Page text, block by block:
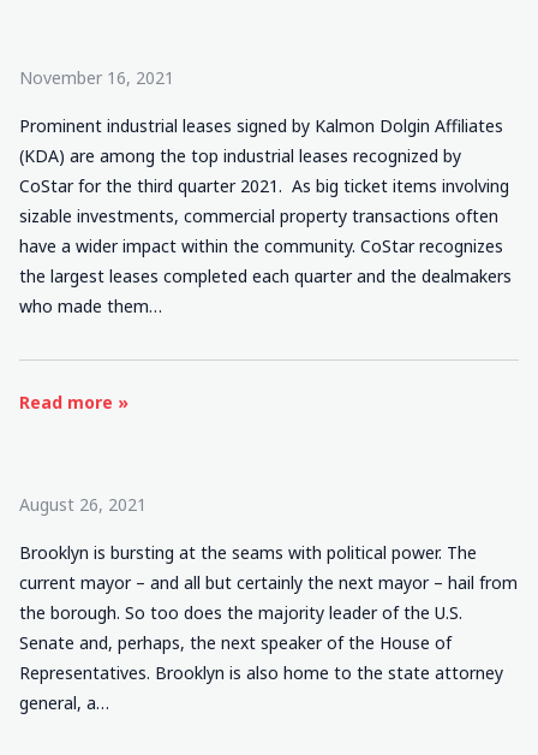
November 16, 2021
Prominent industrial leases signed by Kalmon Dolgin Affiliates
(KDA) are among the top industrial leases recognized by
CoStar for the third quarter 2021. As big ticket items involving
sizable investments, commercial property transactions often
have a wider impact within the community. CoStar recognizes
the largest leases completed each quarter and the dealmakers
who made them…
Read more »
August 26, 2021
Brooklyn is bursting at the seams with political power. The
current mayor – and all but certainly the next mayor – hail from
the borough. So too does the majority leader of the U.S.
Senate and, perhaps, the next speaker of the House of
Representatives. Brooklyn is also home to the state attorney
general, a…